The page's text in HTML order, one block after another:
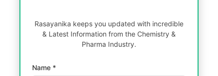
Rasayanika keeps you updated with incredible
& Latest Information from the Chemistry &
Pharma Industry.
Name *